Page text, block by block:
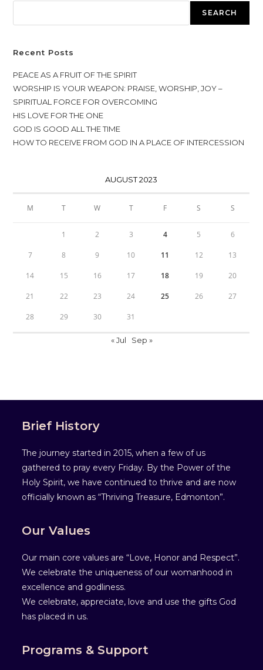
SEARCH
Recent Posts
PEACE AS A FRUIT OF THE SPIRIT
WORSHIP IS YOUR WEAPON: PRAISE, WORSHIP, JOY –
SPIRITUAL FORCE FOR OVERCOMING
HIS LOVE FOR THE ONE
GOD IS GOOD ALL THE TIME
HOW TO RECEIVE FROM GOD IN A PLACE OF INTERCESSION
AUGUST 2023
M T W T F S S
1 2 3 4 5 6
7 8 9 10 11 12 13
14 15 16 17 18 19 20
21 22 23 24 25 26 27
28 29 30 31
« Jul Sep »
Brief History
The journey started in 2015, when a few of us
gathered to pray every Friday. By the Power of the
Holy Spirit, we have continued to thrive and are now
officially known as “Thriving Treasure, Edmonton”.
Our Values
Our main core values are “Love, Honor and Respect”.
We celebrate the uniqueness of our womanhood in
excellence and godliness.
We celebrate, appreciate, love and use the gifts God
has placed in us.
Programs & Support